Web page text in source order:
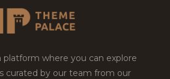
platform where you can explore
curated by our team from our